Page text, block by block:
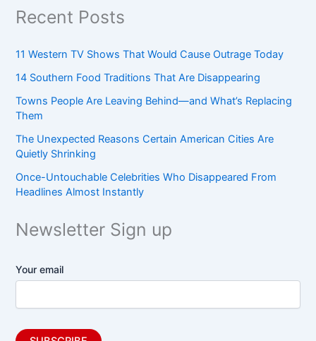
Recent Posts
11 Western TV Shows That Would Cause Outrage Today
14 Southern Food Traditions That Are Disappearing
Towns People Are Leaving Behind—and What’s Replacing
Them
The Unexpected Reasons Certain American Cities Are
Quietly Shrinking
Once-Untouchable Celebrities Who Disappeared From
Headlines Almost Instantly
Newsletter Sign up
Your email